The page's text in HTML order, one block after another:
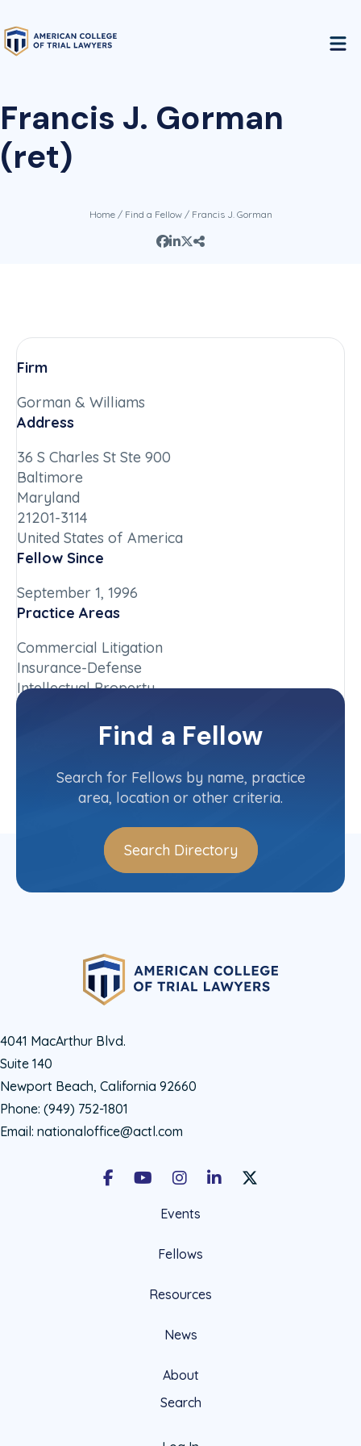
Francis J. Gorman
(ret)
Home/ Find a Fellow/ Francis J. Gorman
Firm
Gorman & Williams
Address
36 S Charles St Ste 900
Baltimore
Maryland
21201-3114
United States of America
Fellow Since
September 1, 1996
Practice Areas
Commercial Litigation
Insurance-Defense
Intellectual Property
Find a Fellow
Search for Fellows by name, practice
area, location or other criteria.
Search Directory
4041 MacArthur Blvd.
Suite 140
Newport Beach, California 92660
Phone: (949) 752-1801
Email: nationaloffice@actl.com
FacebookYoutubeInstagramLinkedInX Social Account
Events
Fellows
Resources
News
About
Search